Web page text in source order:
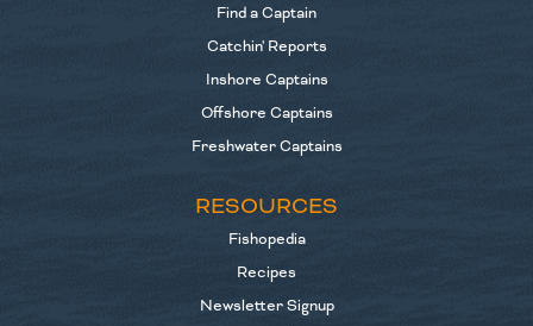
Find a Captain
Catchin' Reports
Inshore Captains
Offshore Captains
Freshwater Captains
RESOURCES
Fishopedia
Recipes
Newsletter Signup